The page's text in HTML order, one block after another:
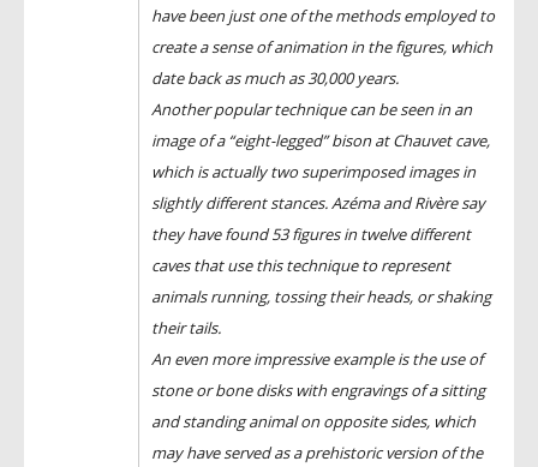
have been just one of the methods employed to
create a sense of animation in the figures, which
date back as much as 30,000 years.
Another popular technique can be seen in an
image of a “eight-legged” bison at Chauvet cave,
which is actually two superimposed images in
slightly different stances. Azéma and Rivère say
they have found 53 figures in twelve different
caves that use this technique to represent
animals running, tossing their heads, or shaking
their tails.
An even more impressive example is the use of
stone or bone disks with engravings of a sitting
and standing animal on opposite sides, which
may have served as a prehistoric version of the